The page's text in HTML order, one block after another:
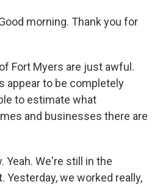
morning. Thank you for
Fort Myers are just awful.
appear to be completely
to estimate what
and businesses there are
Yeah. We're still in the
Yesterday, we worked really,